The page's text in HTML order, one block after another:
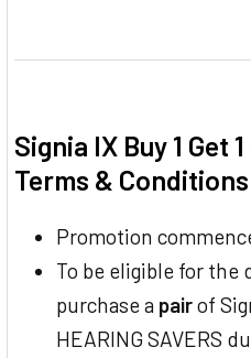
Signia IX Buy 1 Get
Terms & Conditions
Promotion
To be eligible for the
purchase a pairof
HEARING SAVERS